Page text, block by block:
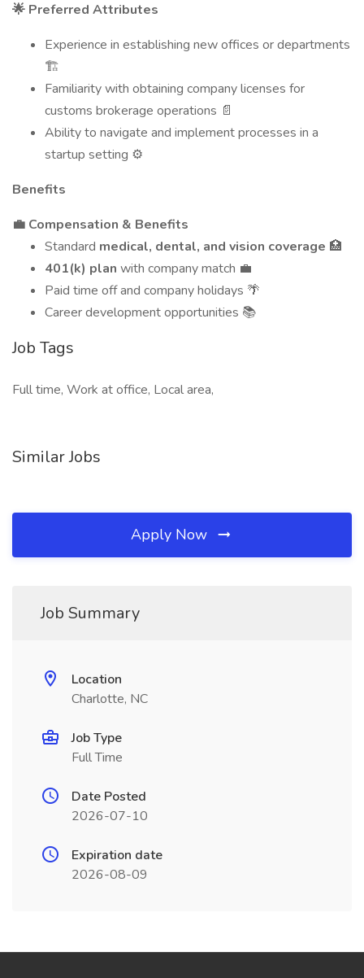
🌟 Preferred Attributes
Experience in establishing new offices or departments
🏗️
Familiarity with obtaining company licenses for
customs brokerage operations 📄
Ability to navigate and implement processes in a
startup setting ⚙️
Benefits
💼 Compensation & Benefits
Standard medical, dental, and vision coverage 🏥
401(k) plan with company match 💼
Paid time off and company holidays 🌴
Career development opportunities 📚
Job Tags
Full time, Work at office, Local area,
Similar Jobs
Apply Now
Job Summary
Location
Charlotte, NC
Job Type
Full Time
Date Posted
2026-07-10
Expiration date
2026-08-09